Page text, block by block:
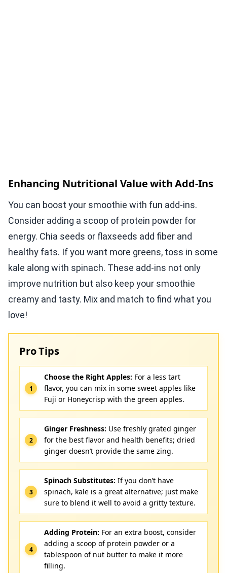
Enhancing Nutritional Value with Add-Ins
You can boost your smoothie with fun add-ins.
Consider adding a scoop of protein powder for
energy. Chia seeds or flaxseeds add fiber and
healthy fats. If you want more greens, toss in some
kale along with spinach. These add-ins not only
improve nutrition but also keep your smoothie
creamy and tasty. Mix and match to find what you
love!
Pro Tips
Choose the Right Apples: For a less tart
flavor, you can mix in some sweet apples like
Fuji or Honeycrisp with the green apples.
Ginger Freshness: Use freshly grated ginger
for the best flavor and health benefits; dried
ginger doesn’t provide the same zing.
Spinach Substitutes: If you don’t have
spinach, kale is a great alternative; just make
sure to blend it well to avoid a gritty texture.
Adding Protein: For an extra boost, consider
adding a scoop of protein powder or a
tablespoon of nut butter to make it more
filling.